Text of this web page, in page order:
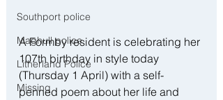
Southport police
Maghull police
Litherland Police
Missing
A Formby resident is celebrating her
107th birthday in style today
(Thursday 1 April) with a self-
penned poem about her life and